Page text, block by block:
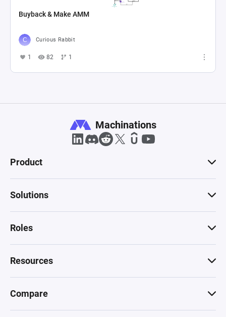
Buyback & Make AMM
Curious Rabbit
1 82 1
Machinations
Product
Solutions
Roles
Resources
Compare